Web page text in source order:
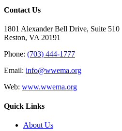
Contact Us
1801 Alexander Bell Drive, Suite 510
Reston, VA 20191
Phone: (703) 444-1777
Email: info@wwema.org
Web: www.wwema.org
Quick Links
About Us